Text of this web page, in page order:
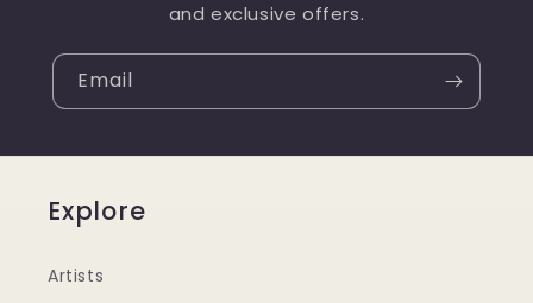
and exclusive offers.
Email
Explore
Artists